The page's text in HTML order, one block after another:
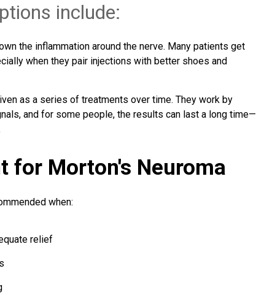
include:
the inflammation around the nerve. Many patients get
when they pair injections with better shoes and
as a series of treatments over time. They work by
and for some people, the results can last a long time—
for Morton's Neuroma
when:
relief